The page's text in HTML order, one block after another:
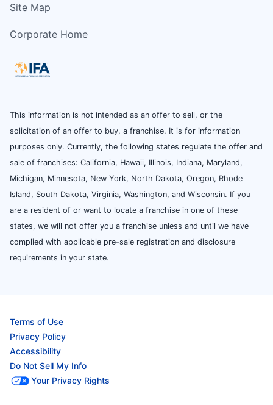
Site Map
Corporate Home
This information is not intended as an offer to sell, or the
solicitation of an offer to buy, a franchise. It is for information
purposes only. Currently, the following states regulate the offer and
sale of franchises: California, Hawaii, Illinois, Indiana, Maryland,
Michigan, Minnesota, New York, North Dakota, Oregon, Rhode
Island, South Dakota, Virginia, Washington, and Wisconsin. If you
are a resident of or want to locate a franchise in one of these
states, we will not offer you a franchise unless and until we have
complied with applicable pre-sale registration and disclosure
requirements in your state.
Terms of Use
Privacy Policy
Accessibility
Do Not Sell My Info
Your Privacy Rights